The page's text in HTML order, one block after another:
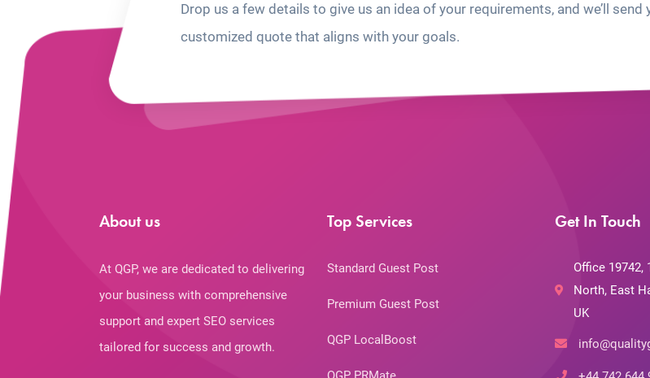
Drop us a few details to give us an idea of your requirements, and we’ll send
customized quote that aligns with your goals.
About us
At QGP, we are dedicated to delivering
your business with comprehensive
support and expert SEO services
tailored for success and growth.
Top Services
Standard Guest Post
Premium Guest Post
QGP LocalBoost
Get In Touch
Office 19742,
North, East
UK